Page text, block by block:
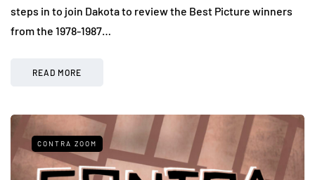
steps in to join Dakota to review the Best Picture winners
from the 1978-1987…
READ MORE
CONTRA ZOOM